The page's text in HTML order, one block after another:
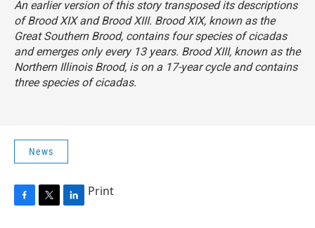
An earlier version of this story transposed its descriptions
of Brood XIX and Brood XIII. Brood XIX, known as the
Great Southern Brood, contains four species of cicadas
and emerges only every 13 years. Brood XIII, known as the
Northern Illinois Brood, is on a 17-year cycle and contains
three species of cicadas.
News
Print